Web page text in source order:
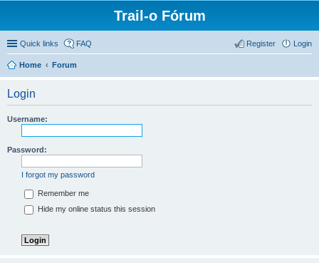
Trail-o Fórum
Quick links FAQ Login
Register
Home Forum
Login
Username:
Password:
I forgot my password
Remember me
Hide my online status this session